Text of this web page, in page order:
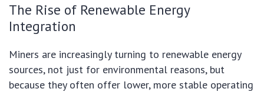
The Rise of Renewable Energy
Integration
Miners are increasingly turning to renewable energy
sources, not just for environmental reasons, but
because they often offer lower, more stable operating